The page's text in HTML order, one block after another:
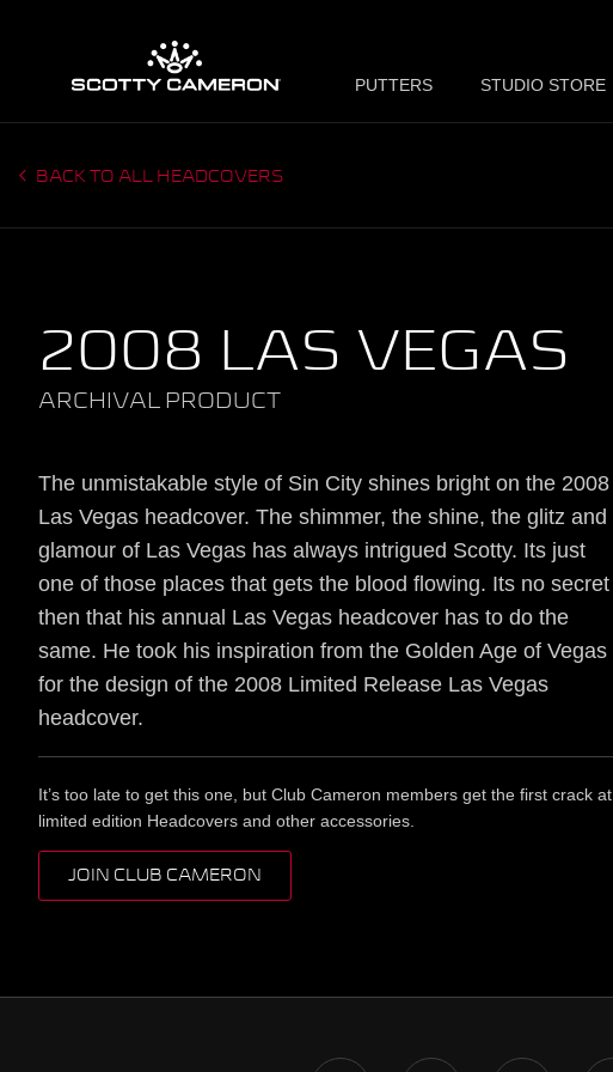
PUTTERS STUDIO STORE
BACK TO ALL HEADCOVERS
2008 LAS VEGAS
ARCHIVAL PRODUCT
The unmistakable style of Sin City shines bright on the 2008
Las Vegas headcover. The shimmer, the shine, the glitz and
glamour of Las Vegas has always intrigued Scotty. Its just
one of those places that gets the blood flowing. Its no secret
then that his annual Las Vegas headcover has to do the
same. He took his inspiration from the Golden Age of Vegas
for the design of the 2008 Limited Release Las Vegas
headcover.
It’s too late to get this one, but Club Cameron members get the first crack at
limited edition Headcovers and other accessories.
JOIN CLUB CAMERON